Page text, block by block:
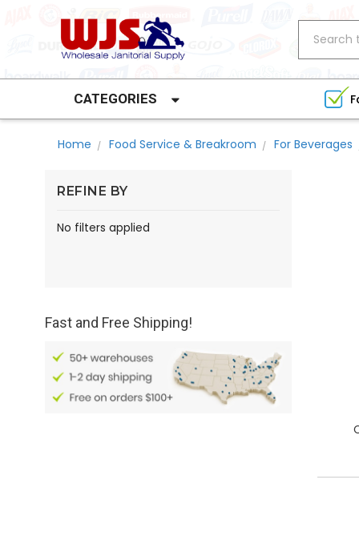
CATEGORIES
Home Food Service & Breakroom For Beverages
REFINE BY
No filters applied
Fast and Free Shipping!